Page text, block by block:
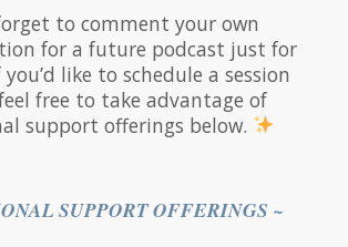
to comment your own
for a future podcast just for
like to schedule a session
free to take advantage of
support offerings below.
SUPPORT OFFERINGS ~